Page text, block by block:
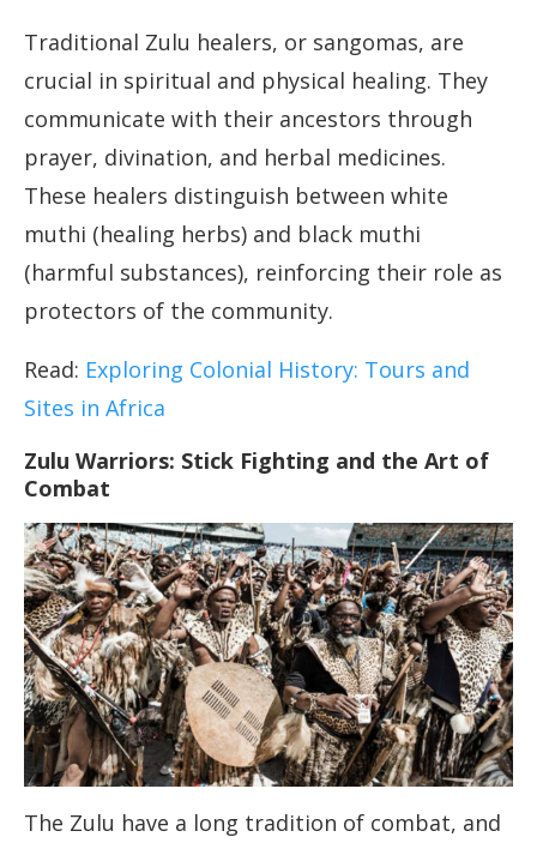
Traditional Zulu healers, or sangomas, are
crucial in spiritual and physical healing. They
communicate with their ancestors through
prayer, divination, and herbal medicines.
These healers distinguish between white
muthi (healing herbs) and black muthi
(harmful substances), reinforcing their role as
protectors of the community.
Read: Exploring Colonial History: Tours and
Sites in Africa
Zulu Warriors: Stick Fighting and the Art of
Combat
The Zulu have a long tradition of combat, and